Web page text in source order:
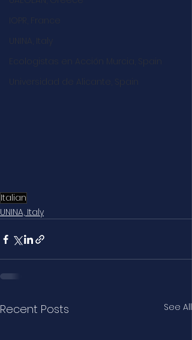
IOPR, France
UNINA, Italy
Ecologistas en Acción Murcia, Spain
Universidad de Alicante, Spain
Italian
UNINA, Italy
Recent Posts See All